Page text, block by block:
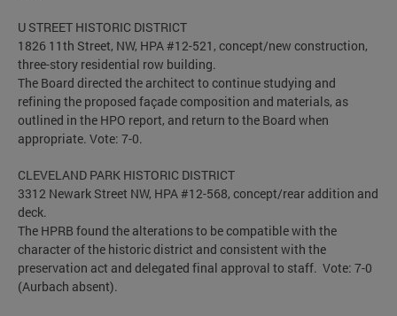
U STREET HISTORIC DISTRICT
1826 11th Street, NW, HPA #12-521, concept/new construction,
three-story residential row building.
The Board directed the architect to continue studying and
refining the proposed façade composition and materials, as
outlined in the HPO report, and return to the Board when
appropriate. Vote: 7-0.
CLEVELAND PARK HISTORIC DISTRICT
3312 Newark Street NW, HPA #12-568, concept/rear addition and
deck.
The HPRB found the alterations to be compatible with the
character of the historic district and consistent with the
preservation act and delegated final approval to staff. Vote: 7-0
(Aurbach absent).